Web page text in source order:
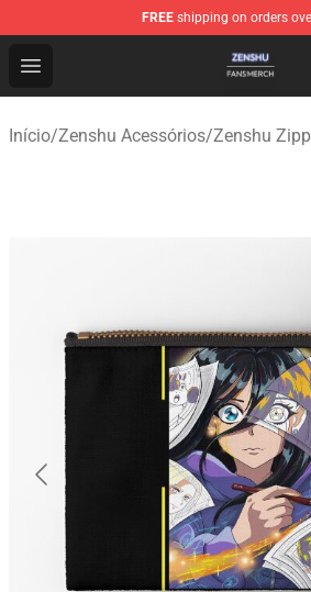
FREE shipping on orders
Open menu
Zenshu Shop - Official Zenshu
Início/Zenshu Acessórios/Zenshu